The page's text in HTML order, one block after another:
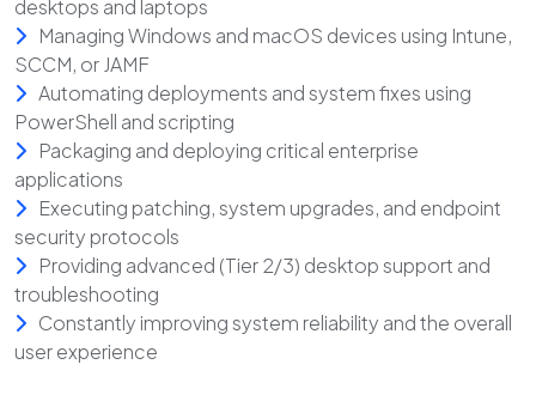
desktops and laptops
Managing Windows and macOS devices using Intune,
SCCM, or JAMF
Automating deployments and system fixes using
PowerShell and scripting
Packaging and deploying critical enterprise
applications
Executing patching, system upgrades, and endpoint
security protocols
Providing advanced (Tier 2/3) desktop support and
troubleshooting
Constantly improving system reliability and the overall
user experience